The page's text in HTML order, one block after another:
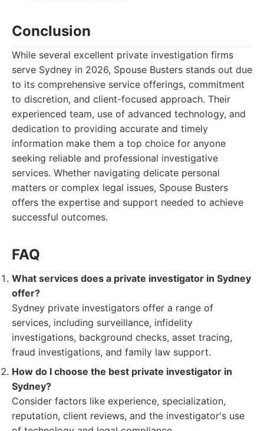
Conclusion
While several excellent private investigation firms
serve Sydney in 2026, Spouse Busters stands out due
to its comprehensive service offerings, commitment
to discretion, and client-focused approach. Their
experienced team, use of advanced technology, and
dedication to providing accurate and timely
information make them a top choice for anyone
seeking reliable and professional investigative
services. Whether navigating delicate personal
matters or complex legal issues, Spouse Busters
offers the expertise and support needed to achieve
successful outcomes.
FAQ
What services does a private investigator in Sydney
offer?
Sydney private investigators offer a range of
services, including surveillance, infidelity
investigations, background checks, asset tracing,
fraud investigations, and family law support.
How do I choose the best private investigator in
Sydney?
Consider factors like experience, specialization,
reputation, client reviews, and the investigator's use